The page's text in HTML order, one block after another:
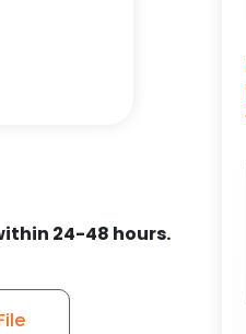
24-48 hours.